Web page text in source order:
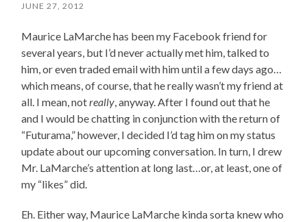
JUNE 27, 2012
Maurice LaMarche has been my Facebook friend for
several years, but I’d never actually met him, talked to
him, or even traded email with him until a few days ago…
which means, of course, that he really wasn’t my friend at
all. I mean, notreally, anyway. After I found out that he
and I would be chatting in conjunction with the return of
“Futurama,” however, I decided I’d tag him on my status
update about our upcoming conversation. In turn, I drew
Mr. LaMarche’s attention at long last…or, at least, one of
my “likes” did.
Eh. Either way, Maurice LaMarche kinda sorta knew who